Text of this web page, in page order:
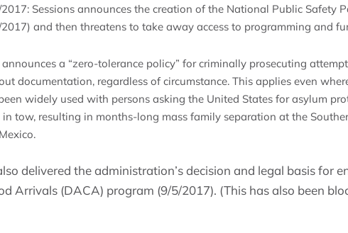
Sessions announces the creation of the National Public Safety
and then threatens to take away access to programming and
announces a “zero-tolerance policy” for criminally prosecuting
documentation, regardless of circumstance. This applies even
widely used with persons asking the United States for asylum
tow, resulting in months-long mass family separation at the
delivered the administration’s decision and legal basis for
Arrivals (DACA) program (9/5/2017). (This has also been